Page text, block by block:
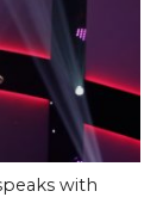
with